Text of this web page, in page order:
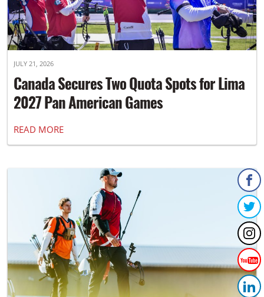
JULY 21, 2026
Canada Secures Two Quota Spots for Lima
2027 Pan American Games
READ MORE